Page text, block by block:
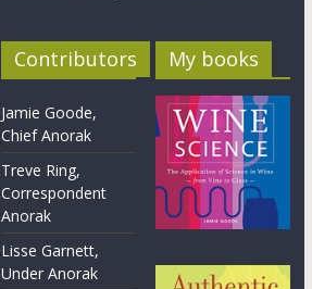
Contributors
Jamie Goode,
Chief Anorak
Treve Ring,
Correspondent
Anorak
Lisse Garnett,
Under Anorak
My books